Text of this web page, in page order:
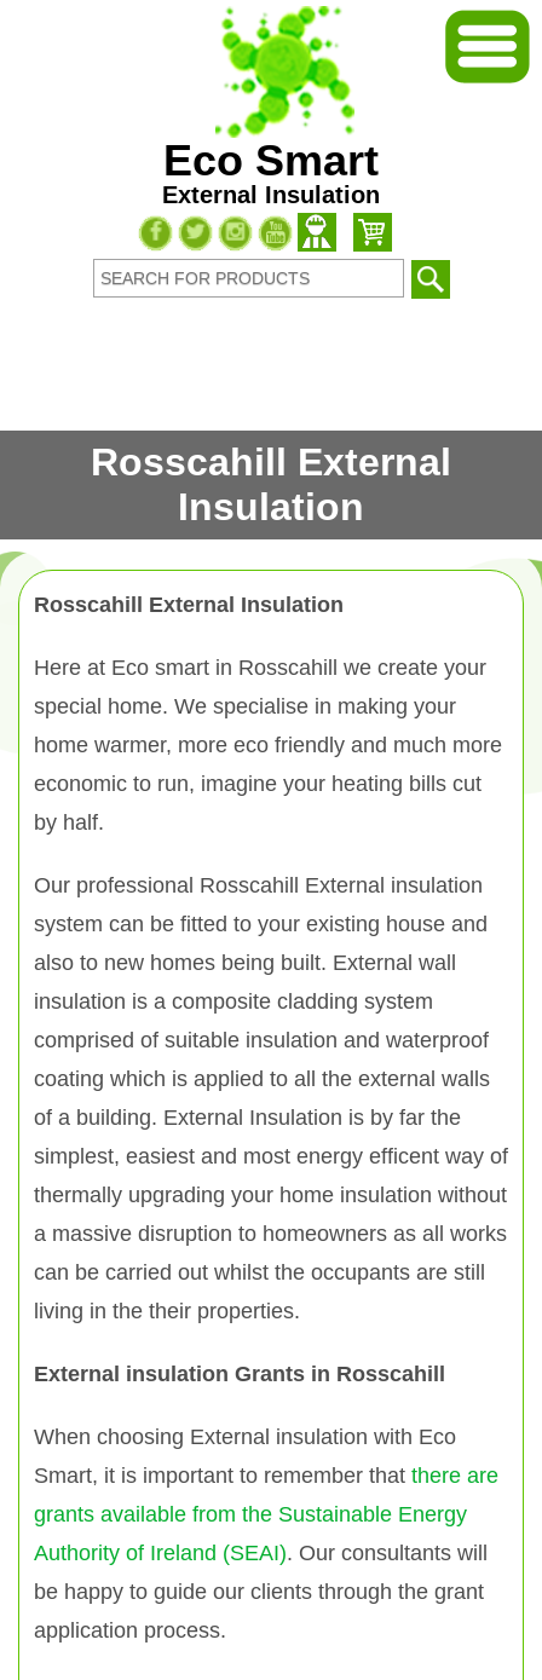
Eco Smart
External Insulation
Rosscahill External
Insulation
Rosscahill External Insulation
Here at Eco smart in Rosscahill we create your
special home. We specialise in making your
home warmer, more eco friendly and much more
economic to run, imagine your heating bills cut
by half.
Our professional Rosscahill External insulation
system can be fitted to your existing house and
also to new homes being built. External wall
insulation is a composite cladding system
comprised of suitable insulation and waterproof
coating which is applied to all the external walls
of a building. External Insulation is by far the
simplest, easiest and most energy efficent way of
thermally upgrading your home insulation without
a massive disruption to homeowners as all works
can be carried out whilst the occupants are still
living in the their properties.
External insulation Grants in Rosscahill
When choosing External insulation with Eco
Smart, it is important to remember that there are
grants available from the Sustainable Energy
Authority of Ireland (SEAI). Our consultants will
be happy to guide our clients through the grant
application process.